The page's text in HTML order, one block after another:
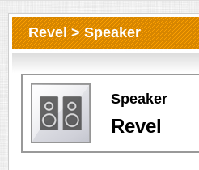
Revel > Speaker
Speaker
Revel